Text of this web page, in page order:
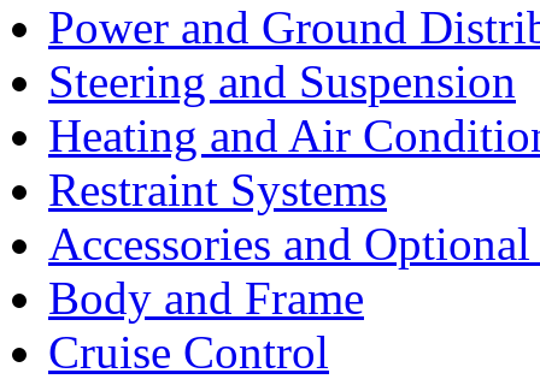
Power and Ground
Steering and Suspension
Heating and Air
Restraint Systems
Accessories and
Body and Frame
Cruise Control